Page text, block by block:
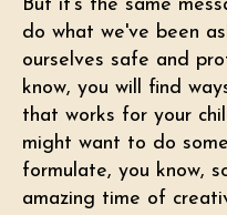
But it's the same
do what we've been
ourselves safe and
know, you will find
that works for your
might want to do
formulate, you know,
amazing time of